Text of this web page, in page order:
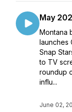
May
Montana
launches
Snap
to TV
roundup
influ...
June 02,